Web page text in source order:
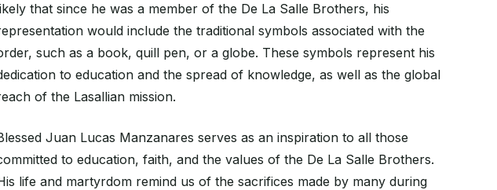
that since he was a member of the De La Salle Brothers, his
would include the traditional symbols associated with the
such as a book, quill pen, or a globe. These symbols represent his
to education and the spread of knowledge, as well as the global
of the Lasallian mission.
Juan Lucas Manzanares serves as an inspiration to all those
to education, faith, and the values of the De La Salle Brothers.
life and martyrdom remind us of the sacrifices made by many during